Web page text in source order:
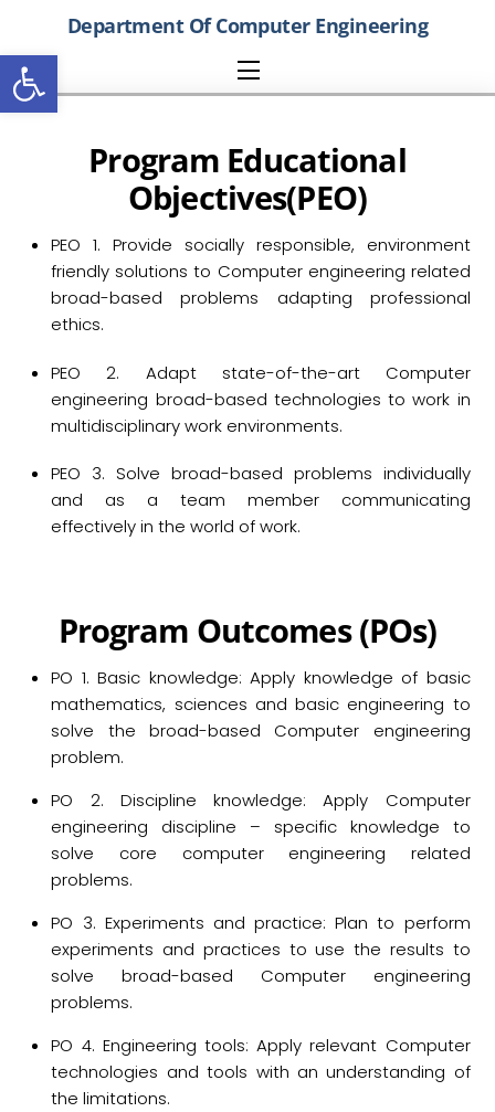
Open toolbar
content
Department Of Computer Engineering
Menu
Program Educational
Objectives(PEO)
PEO 1. Provide socially responsible, environment
friendly solutions to Computer engineering related
broad-based problems adapting professional
ethics.
PEO 2. Adapt state-of-the-art Computer
engineering broad-based technologies to work in
multidisciplinary work environments.
PEO 3. Solve broad-based problems individually
and as a team member communicating
effectively in the world of work.
Program Outcomes (POs)
PO 1. Basic knowledge: Apply knowledge of basic
mathematics, sciences and basic engineering to
solve the broad-based Computer engineering
problem.
PO 2. Discipline knowledge: Apply Computer
engineering discipline – specific knowledge to
solve core computer engineering related
problems.
PO 3. Experiments and practice: Plan to perform
experiments and practices to use the results to
solve broad-based Computer engineering
problems.
PO 4. Engineering tools: Apply relevant Computer
technologies and tools with an understanding of
the limitations.